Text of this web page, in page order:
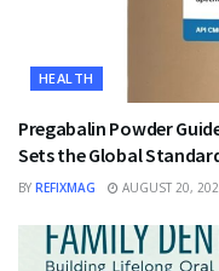
HEALTH
Pregabalin Powder
Sets the Global
BY REFIXMAG AUGUST 20,